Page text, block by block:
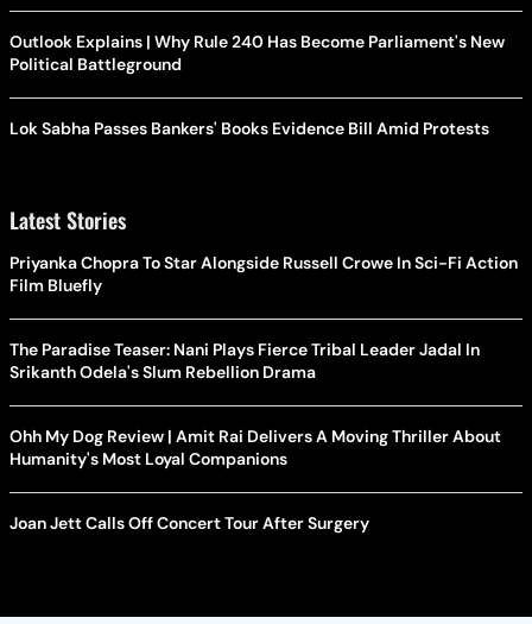
Outlook Explains | Why Rule 240 Has Become Parliament's New
Political Battleground
Lok Sabha Passes Bankers' Books Evidence Bill Amid Protests
Latest Stories
Priyanka Chopra To Star Alongside Russell Crowe In Sci-Fi Action
Film Bluefly
The Paradise Teaser: Nani Plays Fierce Tribal Leader Jadal In
Srikanth Odela's Slum Rebellion Drama
Ohh My Dog Review | Amit Rai Delivers A Moving Thriller About
Humanity's Most Loyal Companions
Joan Jett Calls Off Concert Tour After Surgery